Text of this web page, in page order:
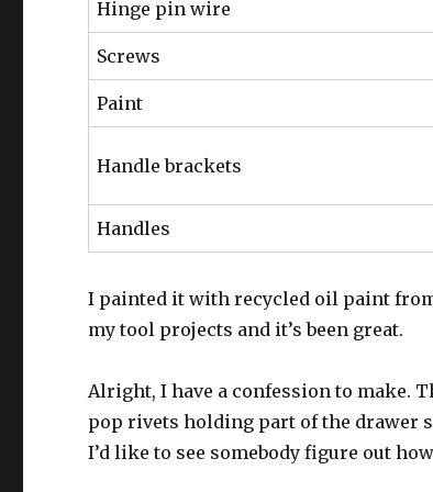
Hinge pin wire
Screws
Paint
Handle brackets
Handles
I painted it with recycled oil paint
my tool projects and it’s been great.
Alright, I have a confession to make.
pop rivets holding part of the drawer
I’d like to see somebody figure out